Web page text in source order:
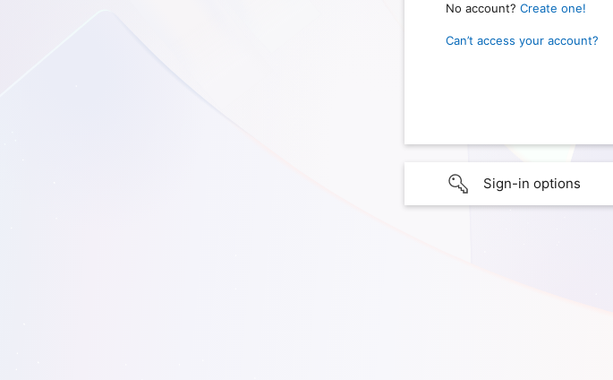
No account? Create one!
Can’t access your account?
Sign-in options